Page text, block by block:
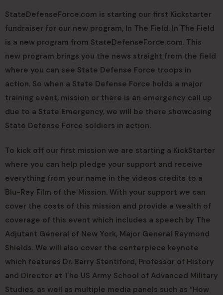
StateDefenseForce.com is starting our first Kickstarter
fundraiser for our new program, In The Field. In The Field
is a new program from StateDefenseForce.com. This
new program brings you the news straight from the field
where you can see State Defense Force troops in
action. So when a State Defense Force holds a major
training event, mission or there is an emergency call up
due to a State Emergency, we will be there showcasing
State Defense Force soldiers in action.
To kick off our first mission we are starting a KickStarter
where you can help pledge your support and receive
everything from your name in the videos credits to a
Blu-Ray Film of the Mission. With your support we can
cover the costs of this mission and provide a wealth of
coverage of this event which includes a speech by The
Adjutant General of New York, Major General Raymond
Shields. We will also cover the centerpiece keynote
which features Dr. Barry Stentiford, Professor of History
and Director at The US Army School of Advanced Military
Studies, as well as multiple media panels such as ”How